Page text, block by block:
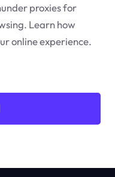
proxies for
Learn how
online experience.